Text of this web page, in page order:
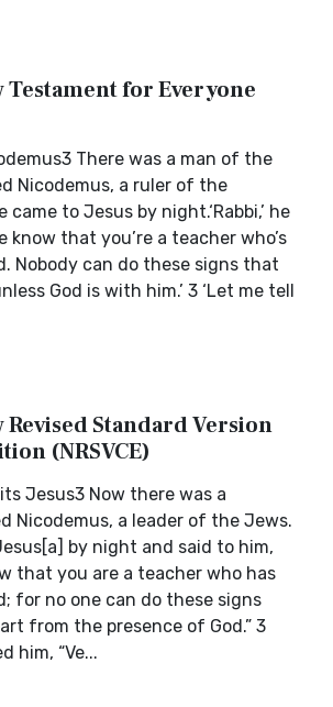
Testament for Everyone
There was a man of the
Nicodemus, a ruler of the
came to Jesus by night.‘Rabbi,’ he
know that you’re a teacher who’s
Nobody can do these signs that
God is with him.’ 3 ‘Let me tell
Revised Standard Version
(NRSVCE)
Jesus3 Now there was a
Nicodemus, a leader of the Jews.
by night and said to him,
that you are a teacher who has
for no one can do these signs
from the presence of God.” 3
him, “Ve...